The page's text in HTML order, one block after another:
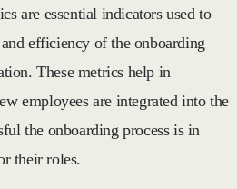
are essential indicators used to
efficiency of the onboarding
These metrics help in
employees are integrated into the
the onboarding process is in
their roles.